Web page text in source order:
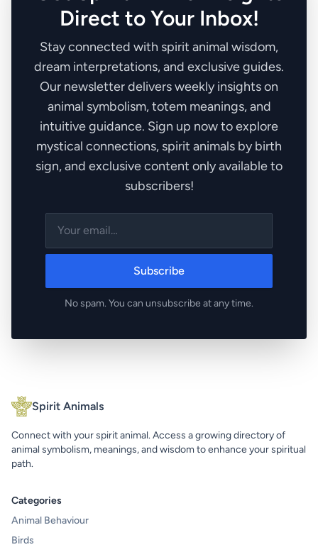
Direct to Your Inbox!
Stay connected with spirit animal wisdom,
dream interpretations, and exclusive guides.
Our newsletter delivers weekly insights on
animal symbolism, totem meanings, and
intuitive guidance. Sign up now to explore
mystical connections, spirit animals by birth
sign, and exclusive content only available to
subscribers!
Subscribe
No spam. You can unsubscribe at any time.
Spirit Animals
Connect with your spirit animal. Access a growing directory of
animal symbolism, meanings, and wisdom to enhance your spiritual
path.
Categories
Animal Behaviour
Birds